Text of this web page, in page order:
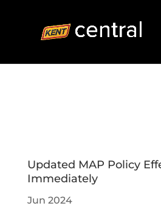
Updated MAP Policy
Immediately
Jun 2024